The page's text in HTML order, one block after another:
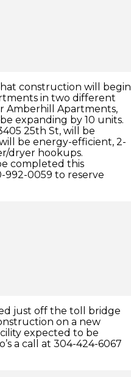
construction will begin
in two different
Amberhill Apartments,
expanding by 10 units.
25th St, will be
be energy-efficient, 2-
dryer hookups.
completed this
992-0059 to reserve
just off the toll bridge
on a new
expected to be
a call at 304-424-6067